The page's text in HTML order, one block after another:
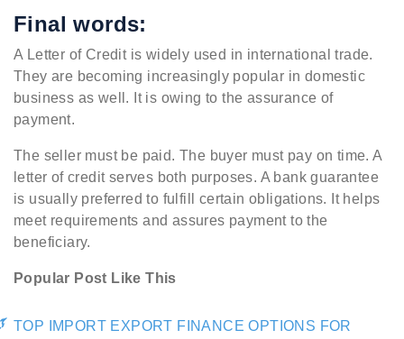
Final words:
A Letter of Credit is widely used in international trade.
They are becoming increasingly popular in domestic
business as well. It is owing to the assurance of
payment.
The seller must be paid. The buyer must pay on time. A
letter of credit serves both purposes. A bank guarantee
is usually preferred to fulfill certain obligations. It helps
meet requirements and assures payment to the
beneficiary.
Popular Post Like This
TOP IMPORT EXPORT FINANCE OPTIONS FOR